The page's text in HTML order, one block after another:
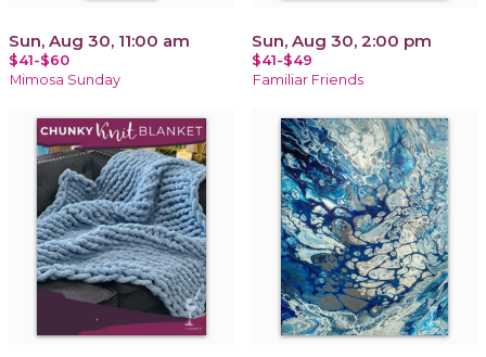
Sun, Aug 30, 11:00 am
$41-$60
Mimosa Sunday
Sun, Aug 30, 2:00 pm
$41-$49
Familiar Friends